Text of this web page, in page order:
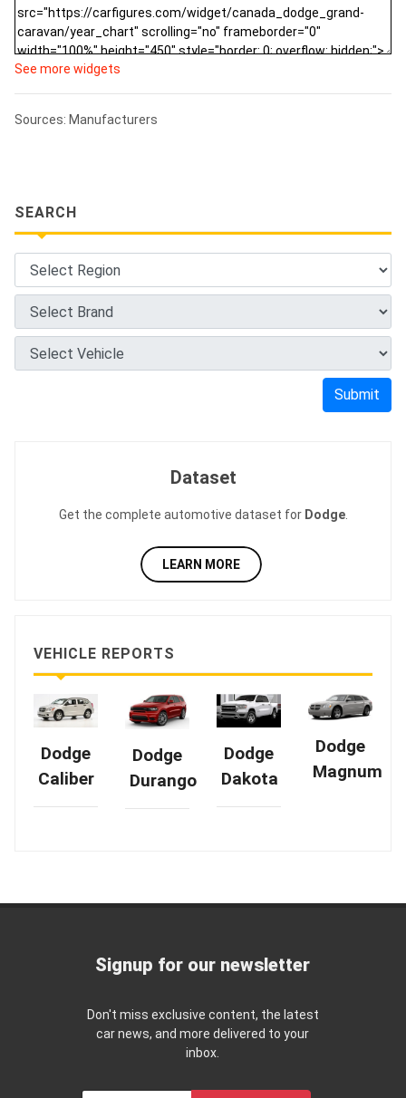
See more widgets
Sources: Manufacturers
SEARCH
Submit
Dataset
Get the complete automotive dataset for Dodge.
LEARN MORE
VEHICLE REPORTS
Dodge
Caliber
Dodge
Durango
Dodge
Dakota
Dodge
Magnum
Signup for our newsletter
Don't miss exclusive content, the latest
car news, and more delivered to your
inbox.